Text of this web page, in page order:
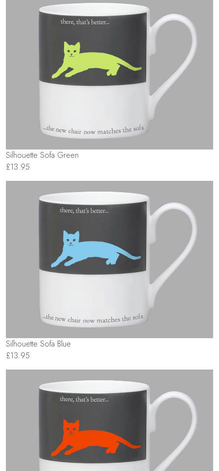
Silhouette Sofa Green
£13.95
Silhouette Sofa Blue
£13.95